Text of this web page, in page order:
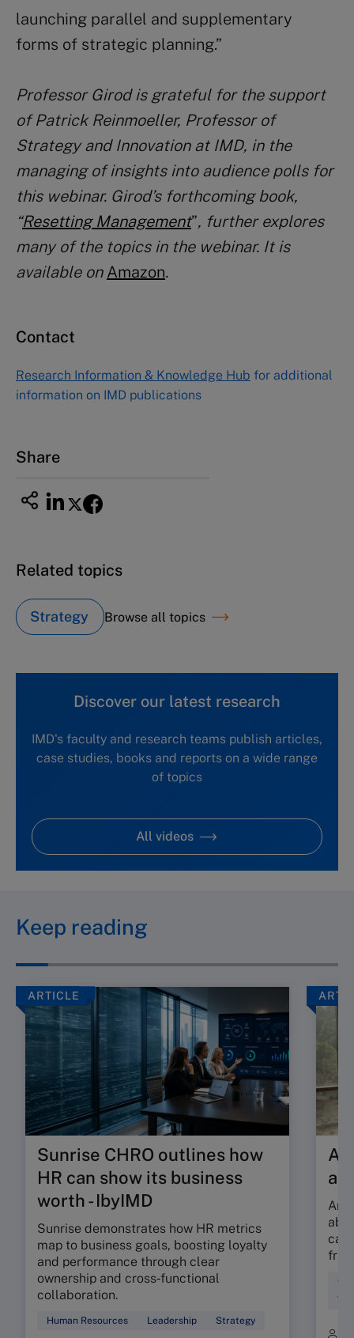
launching parallel and supplementary
forms of strategic planning.”
Professor Girod is grateful for the support
of Patrick Reinmoeller, Professor of
Strategy and Innovation at IMD, in the
managing of insights into audience polls for
this webinar. Girod’s forthcoming book,
“Resetting Management”, further explores
many of the topics in the webinar. It is
available on Amazon.
Contact
Research Information & Knowledge Hub for additional
information on IMD publications
Share
Related topics
Strategy Browse all topics
Discover our latest research
IMD's faculty and research teams publish articles,
case studies, books and reports on a wide range
of topics
All videos
Keep reading
ARTICLE
Sunrise CHRO outlines how
HR can show its business
worth - IbyIMD
Sunrise demonstrates how HR metrics
map to business goals, boosting loyalty
and performance through clear
ownership and cross‑functional
collaboration.
Human Resources Leadership Strategy
Are
can